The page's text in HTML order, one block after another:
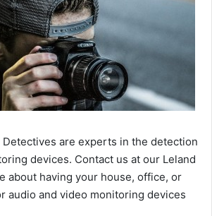
Detectives are experts in the detection
devices. Contact us at our Leland
about having your house, office, or
audio and video monitoring devices